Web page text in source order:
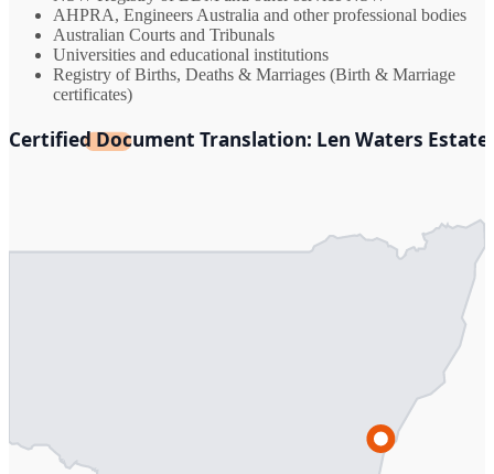
AHPRA, Engineers Australia and other professional bodies
Australian Courts and Tribunals
Universities and educational institutions
Registry of Births, Deaths & Marriages (Birth & Marriage
certificates)
Certified Document Translation: Len Waters Estate